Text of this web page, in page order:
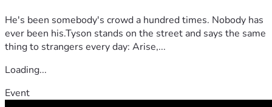
He's been somebody's crowd a hundred times. Nobody has
ever been his.Tyson stands on the street and says the same
thing to strangers every day: Arise,...
Loading...
Event